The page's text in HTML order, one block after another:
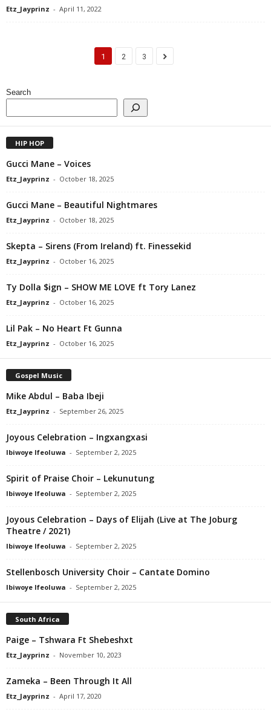
Etz_Jayprinz - April 11, 2022
1 2 3
Search
HIP HOP
Gucci Mane – Voices
Etz_Jayprinz - October 18, 2025
Gucci Mane – Beautiful Nightmares
Etz_Jayprinz - October 18, 2025
Skepta – Sirens (From Ireland) ft. Finessekid
Etz_Jayprinz - October 16, 2025
Ty Dolla $ign – SHOW ME LOVE ft Tory Lanez
Etz_Jayprinz - October 16, 2025
Lil Pak – No Heart Ft Gunna
Etz_Jayprinz - October 16, 2025
Gospel Music
Mike Abdul – Baba Ibeji
Etz_Jayprinz - September 26, 2025
Joyous Celebration – Ingxangxasi
Ibiwoye Ifeoluwa - September 2, 2025
Spirit of Praise Choir – Lekunutung
Ibiwoye Ifeoluwa - September 2, 2025
Joyous Celebration – Days of Elijah (Live at The Joburg
Theatre / 2021)
Ibiwoye Ifeoluwa - September 2, 2025
Stellenbosch University Choir – Cantate Domino
Ibiwoye Ifeoluwa - September 2, 2025
South Africa
Paige – Tshwara Ft Shebeshxt
Etz_Jayprinz - November 10, 2023
Zameka – Been Through It All
Etz_Jayprinz - April 17, 2020